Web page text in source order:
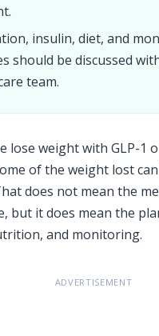
insulin, diet, and
should be discussed
team.
lose weight with GLP-1
of the weight lost
does not mean the
but it does mean the
and monitoring.
ADVERTISEMENT